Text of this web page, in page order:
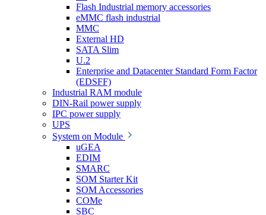
Flash Industrial memory accessories
eMMC flash industrial
MMC
External HD
SATA Slim
U.2
Enterprise and Datacenter Standard Form Factor
(EDSFF)
Industrial RAM module
DIN-Rail power supply
IPC power supply
UPS
System on Module
uGEA
EDIM
SMARC
SOM Starter Kit
SOM Accessories
COMe
SBC